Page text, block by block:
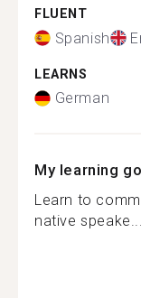
FLUENT
Spanish
LEARNS
German
My learning
Learn to
native speake...